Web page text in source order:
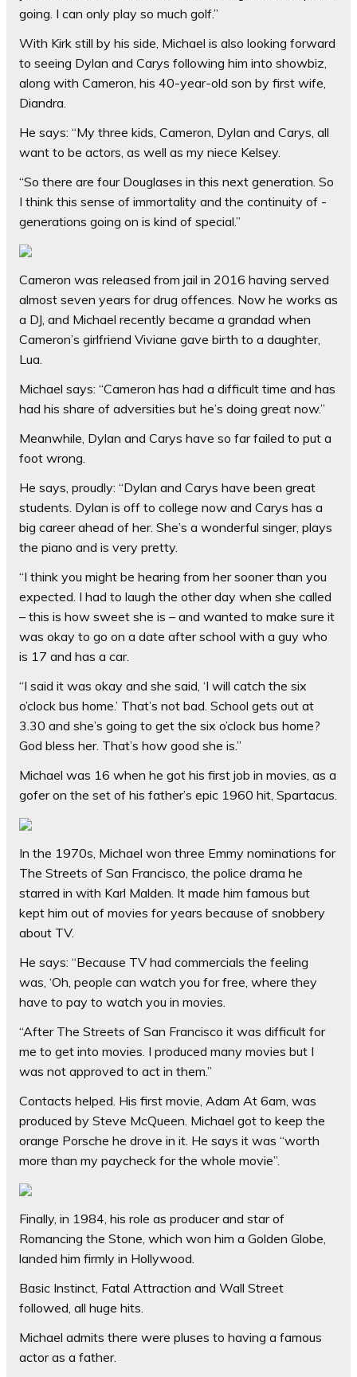
going. I can only play so much golf.”
With Kirk still by his side, Michael is also looking forward
to seeing Dylan and Carys following him into showbiz,
along with Cameron, his 40-year-old son by first wife,
Diandra.
He says: “My three kids, Cameron, Dylan and Carys, all
want to be actors, as well as my niece Kelsey.
“So there are four Douglases in this next generation. So
I think this sense of immortality and the continuity of ­
generations going on is kind of special.”
Cameron was released from jail in 2016 having served
almost seven years for drug offences. Now he works as
a DJ, and Michael recently became a grandad when
Cameron’s girlfriend Viviane gave birth to a daughter,
Lua.
Michael says: “Cameron has had a difficult time and has
had his share of adversities but he’s doing great now.”
Meanwhile, Dylan and Carys have so far failed to put a
foot wrong.
He says, proudly: “Dylan and Carys have been great
students. Dylan is off to college now and Carys has a
big career ahead of her. She’s a wonderful singer, plays
the piano and is very pretty.
“I think you might be hearing from her sooner than you
expected. I had to laugh the other day when she called
– this is how sweet she is – and wanted to make sure it
was okay to go on a date after school with a guy who
is 17 and has a car.
“I said it was okay and she said, ‘I will catch the six
o’clock bus home.’ That’s not bad. School gets out at
3.30 and she’s going to get the six o’clock bus home?
God bless her. That’s how good she is.”
Michael was 16 when he got his first job in movies, as a
gofer on the set of his father’s epic 1960 hit, Spartacus.
In the 1970s, Michael won three Emmy nominations for
The Streets of San ­Francisco, the police drama he
starred in with Karl Malden. It made him famous but
kept him out of movies for years because of snobbery
about TV.
He says: “Because TV had commercials the feeling
was, ‘Oh, people can watch you for free, where they
have to pay to watch you in movies.
“After The Streets of San Francisco it was difficult for
me to get into movies. I produced many movies but I
was not approved to act in them.”
Contacts helped. His first movie, Adam At 6am, was
produced by Steve McQueen. Michael got to keep the
orange Porsche he drove in it. He says it was “worth
more than my paycheck for the whole movie”.
Finally, in 1984, his role as producer and star of
Romancing the Stone, which won him a Golden Globe,
landed him firmly in Hollywood.
Basic Instinct, Fatal Attraction and Wall Street
followed, all huge hits.
Michael admits there were pluses to having a famous
actor as a father.